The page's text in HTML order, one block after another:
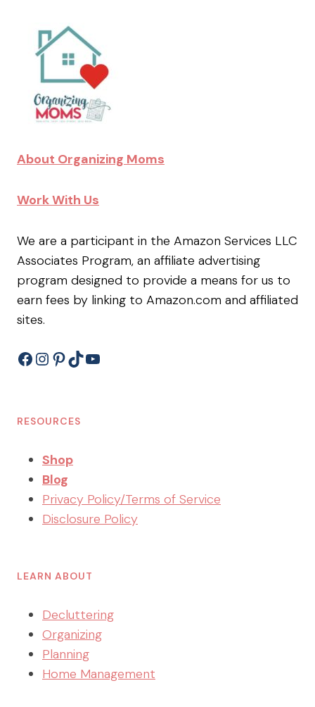
About Organizing Moms
Work With Us
We are a participant in the Amazon Services LLC
Associates Program, an affiliate advertising
program designed to provide a means for us to
earn fees by linking to Amazon.com and affiliated
sites.
Facebook
Instagram
Pinterest
TikTokYouTube
RESOURCES
Shop
Blog
Privacy Policy/Terms of Service
Disclosure Policy
LEARN ABOUT
Decluttering
Organizing
Planning
Home Management